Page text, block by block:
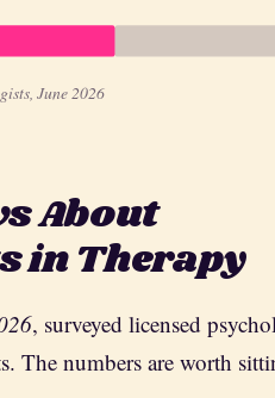
June 2026
About
in Therapy
, surveyed licensed
The numbers are worth